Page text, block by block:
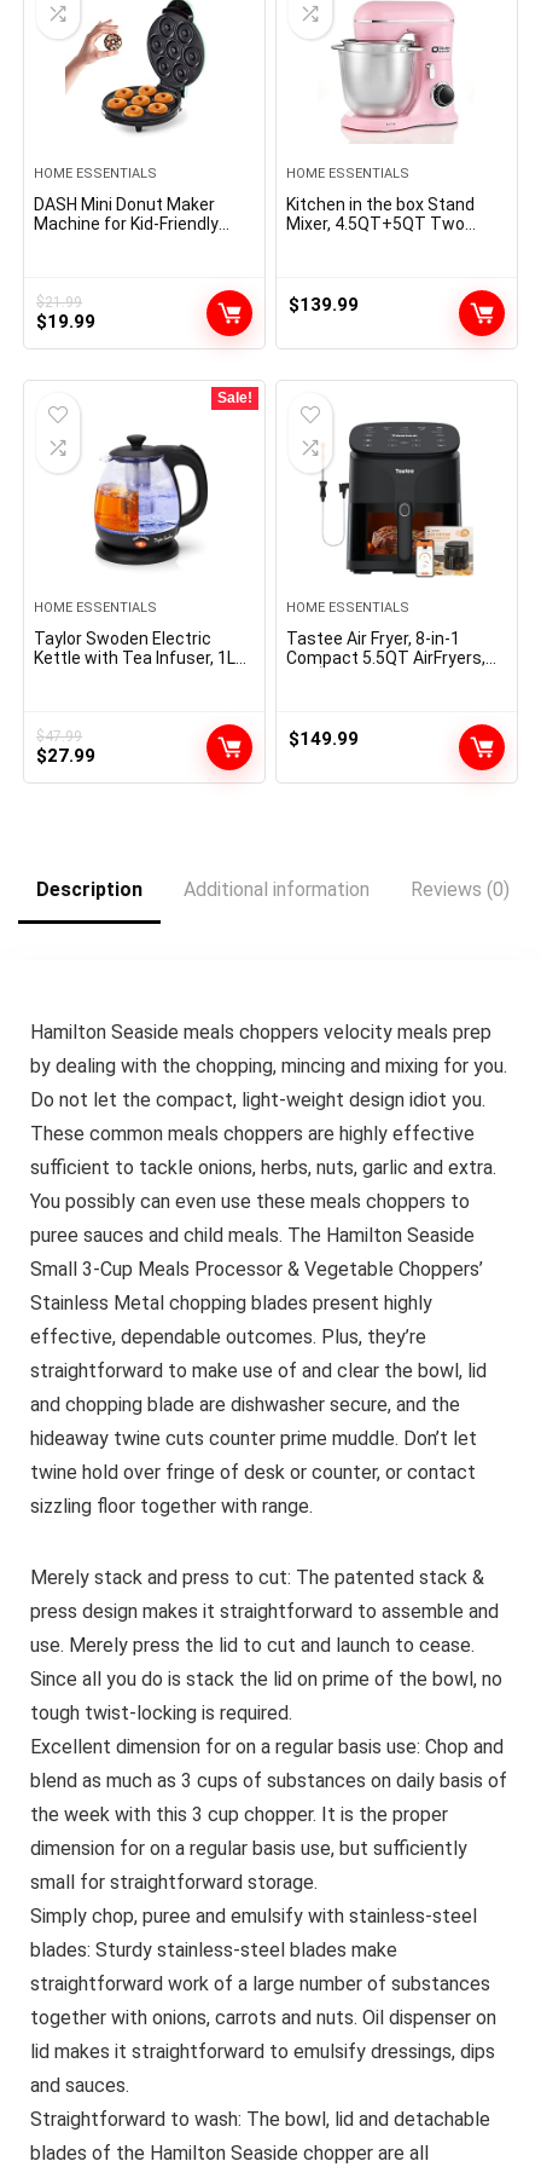
HOME ESSENTIALS
DASH Mini Donut Maker
Machine for Kid-Friendly
Doughnuts – Aqua
$21.99
Original
$21.99.
$19.99Current
$19.99.
HOME ESSENTIALS
Kitchen in the box Stand
Mixer, 4.5QT+5QT Two
Whisk,Dough Hook,Flat
Beater (Pink)
$139.99
Sale!
HOME ESSENTIALS
Taylor Swoden Electric
Kettle with Tea Infuser, 1L
for Coffee & Teas, Auto
Shut-Off & Boil Dry
Protection, BPA Free, Black
$47.99
Original
$27.99Current
HOME ESSENTIALS
Tastee Air Fryer, 8-in-1
Compact 5.5QT AirFryers,
Presets One-touch Cooking,
In-app Recipes with Window,
Dishwasher-safe & Non-
$149.99
Description Additional information Reviews (0)
Hamilton Seaside meals choppers velocity meals prep
by dealing with the chopping, mincing and mixing for you.
Do not let the compact, light-weight design idiot you.
These common meals choppers are highly effective
sufficient to tackle onions, herbs, nuts, garlic and extra.
You possibly can even use these meals choppers to
puree sauces and child meals. The Hamilton Seaside
Small 3-Cup Meals Processor & Vegetable Choppers’
Stainless Metal chopping blades present highly
effective, dependable outcomes. Plus, they’re
straightforward to make use of and clear the bowl, lid
and chopping blade are dishwasher secure, and the
hideaway twine cuts counter prime muddle. Don’t let
twine hold over fringe of desk or counter, or contact
sizzling floor together with range.
Merely stack and press to cut: The patented stack &
press design makes it straightforward to assemble and
use. Merely press the lid to cut and launch to cease.
Since all you do is stack the lid on prime of the bowl, no
tough twist-locking is required.
Excellent dimension for on a regular basis use: Chop and
blend as much as 3 cups of substances on daily basis of
the week with this 3 cup chopper. It is the proper
dimension for on a regular basis use, but sufficiently
small for straightforward storage.
Simply chop, puree and emulsify with stainless-steel
blades: Sturdy stainless-steel blades make
straightforward work of a large number of substances
together with onions, carrots and nuts. Oil dispenser on
lid makes it straightforward to emulsify dressings, dips
and sauces.
Straightforward to wash: The bowl, lid and detachable
blades of the Hamilton Seaside chopper are all